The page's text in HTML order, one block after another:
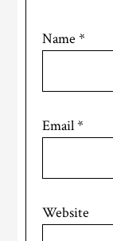
Name*
Email*
Website